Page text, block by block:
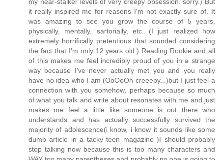
it really inspired me for reasons I'm not exactly sure of. It
was amazing to see you grow the course of 5 years,
physically, mentally, sartorially, etc. (I just realized how
extremely horrifically pretentious that sounded considering
the fact that I'm only 12 years old.) Reading Rookie and all
of this makes me feel incredibly proud of you in a strange
way because I've never actually met you and you really
have no idea who I am (OoOoOh creeepy...)but I just feel a
connection with you somehow, perhaps because so much
of what you talk and write about resonates with me and just
makes me feel a little like someone is out there who
understands and has actually successfully survived the
majority of adolescence(i know, i know it sounds like some
dumb article in a tacky teen magazine )I should probably
stop talking now because this is too many characters and